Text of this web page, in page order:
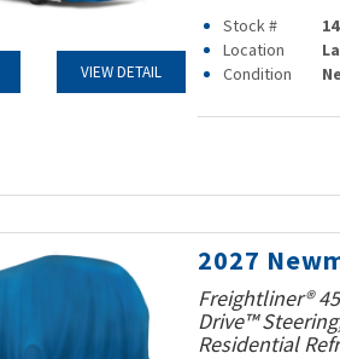
VIEW DETAIL
Stock #
Location
Condition
2027
Freightliner®
Drive™
Residential